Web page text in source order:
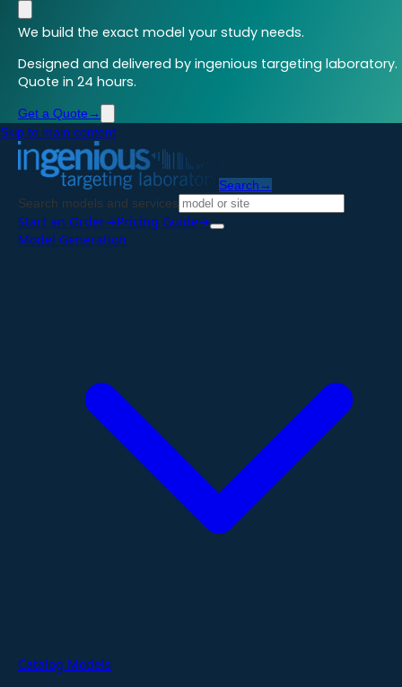
We build the exact model your study needs.
Designed and delivered by ingenious targeting laboratory.
Quote in 24 hours.
Get a Quote →
Skip to main content
Search →
Search models and services
Start an Order→Pricing Guide→
Model Generation
Catalog Models